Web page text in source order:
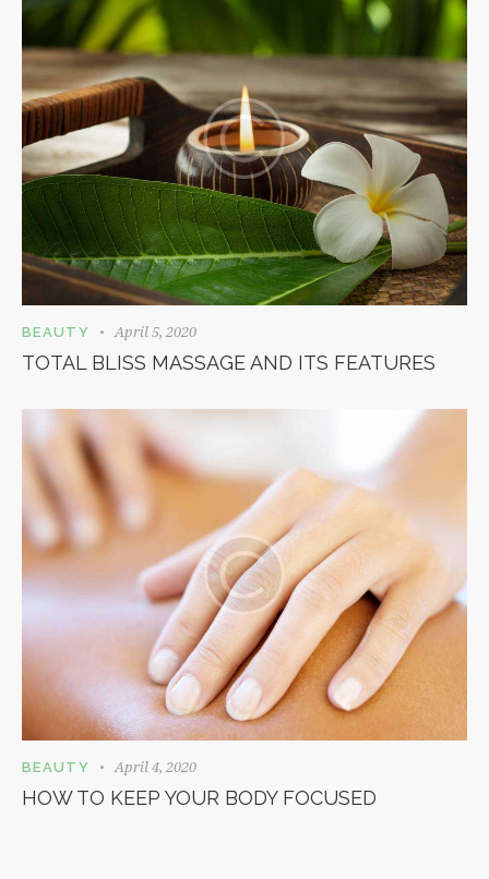
BEAUTY April 5, 2020
TOTAL BLISS MASSAGE AND ITS FEATURES
BEAUTY April 4, 2020
HOW TO KEEP YOUR BODY FOCUSED